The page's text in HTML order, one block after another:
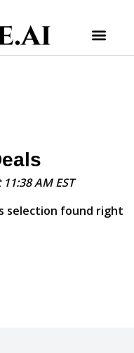
AM EST
selection found right